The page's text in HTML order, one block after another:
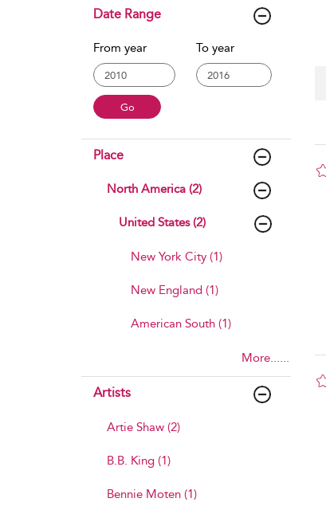
Date Range
From year To year
Place
North America (2)
United States (2)
New York City (1)
New England (1)
American South (1)
More......
Artists
Artie Shaw (2)
B.B. King (1)
Bennie Moten (1)